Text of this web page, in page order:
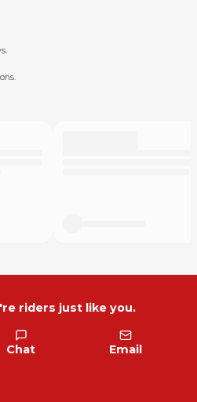
riders just like you.
Chat Email